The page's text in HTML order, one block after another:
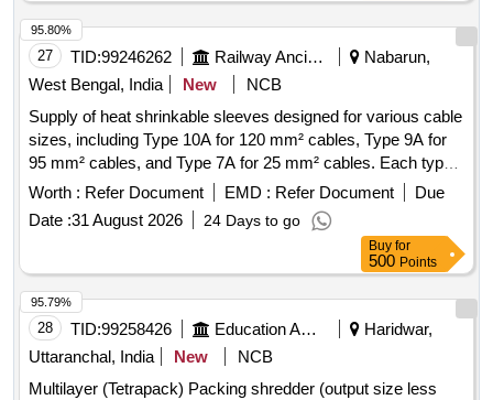
27 TID:99246262 Railway Ancillaries
Nabarun,
West Bengal, India
New
NCB
Supply of heat shrinkable sleeves designed for various cable
sizes, including Type 10A for 120 mm² cables, Type 9A for
95 mm² cables, and Type 7A for 25 mm² cables. Each type
is provided in specified lengths. Heat Shrinkable Sleeves
Worth : Refer Document EMD : Refer Document
Due
Date :31 August 2026 24 Days to go
95.80%
Buy for
500 Points
28 TID:99258426 Education And Research Institute
Haridwar,
Uttaranchal, India
New
NCB
Multilayer (Tetrapack) Packing shredder (output size less
95.79%